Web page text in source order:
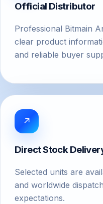
Official Distributor
Professional Bitmain
clear product
and reliable buyer
↗
Direct Stock
Selected units are
and worldwide
expectations.